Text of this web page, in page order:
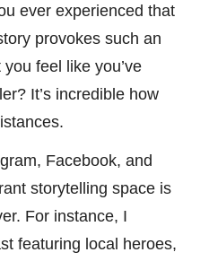
ever experienced that
provokes such an
feel like you’ve
It’s incredible how
Facebook, and
storytelling space is
For instance, I
featuring local heroes,